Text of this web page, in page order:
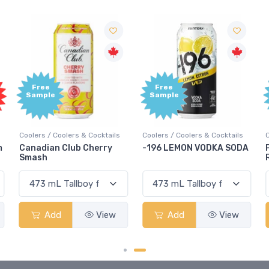
Free
Sample
Coolers / Coolers & Cocktails
-196 LEMON VODKA SODA
Add View
Free
Sample
Coolers / Coolers & Cocktails
Pops Punch Jamaican
Add View